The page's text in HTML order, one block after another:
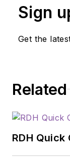
Sign
Get the
Related
RDH